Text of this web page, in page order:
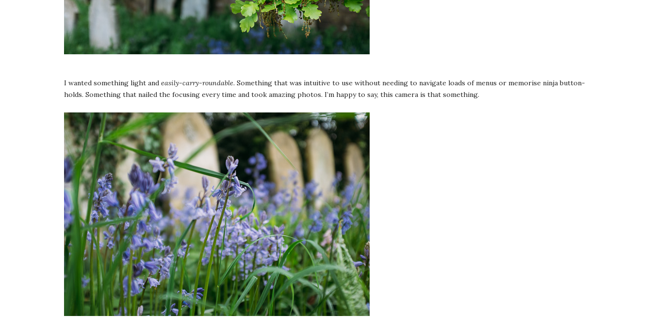
I wanted something light and easily-carry-roundable. Something that was intuitive to use without needing to navigate loads of menus or memorise ninja button-
holds. Something that nailed the focusing every time and took amazing photos. I’m happy to say, this camera is that something.